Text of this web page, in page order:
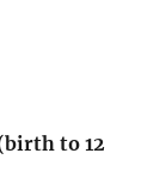
to 12